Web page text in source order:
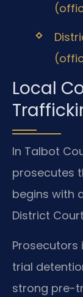
Local
In Talbot
prosecutes
begins with
District
Prosecutors
trial
strong pre-